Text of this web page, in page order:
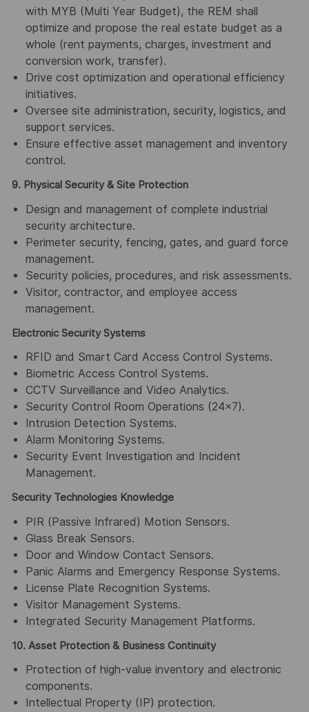
with MYB (Multi Year Budget), the REM shall
optimize and propose the real estate budget as a
whole (rent payments, charges, investment and
conversion work, transfer).
Drive cost optimization and operational efficiency
initiatives.
Oversee site administration, security, logistics, and
support services.
Ensure effective asset management and inventory
control.
9. Physical Security & Site Protection
Design and management of complete industrial
security architecture.
Perimeter security, fencing, gates, and guard force
management.
Security policies, procedures, and risk assessments.
Visitor, contractor, and employee access
management.
Electronic Security Systems
RFID and Smart Card Access Control Systems.
Biometric Access Control Systems.
CCTV Surveillance and Video Analytics.
Security Control Room Operations (24×7).
Intrusion Detection Systems.
Alarm Monitoring Systems.
Security Event Investigation and Incident
Management.
Security Technologies Knowledge
PIR (Passive Infrared) Motion Sensors.
Glass Break Sensors.
Door and Window Contact Sensors.
Panic Alarms and Emergency Response Systems.
License Plate Recognition Systems.
Visitor Management Systems.
Integrated Security Management Platforms.
10. Asset Protection & Business Continuity
Protection of high-value inventory and electronic
components.
Intellectual Property (IP) protection.